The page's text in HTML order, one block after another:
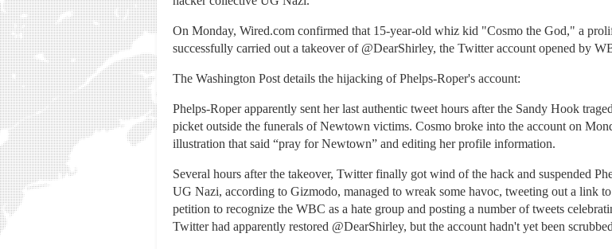
On Monday, Wired.com confirmed that 15-year-old whiz kid "Cosmo the God," a
successfully carried out a takeover of @DearShirley, the Twitter account opened by
The Washington Post details the hijacking of Phelps-Roper's account:
Phelps-Roper apparently sent her last authentic tweet hours after the Sandy Hook
picket outside the funerals of Newtown victims. Cosmo broke into the account on
illustration that said “pray for Newtown” and editing her profile information.
Several hours after the takeover, Twitter finally got wind of the hack and suspended
UG Nazi, according to Gizmodo, managed to wreak some havoc, tweeting out a link
petition to recognize the WBC as a hate group and posting a number of tweets
Twitter had apparently restored @DearShirley, but the account hadn't yet been